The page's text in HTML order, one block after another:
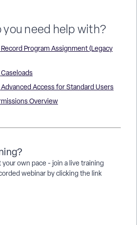
you need help with?
Program Assignment (Legacy
Access for Standard Users
Overview
own pace - join a live training
webinar by clicking the link